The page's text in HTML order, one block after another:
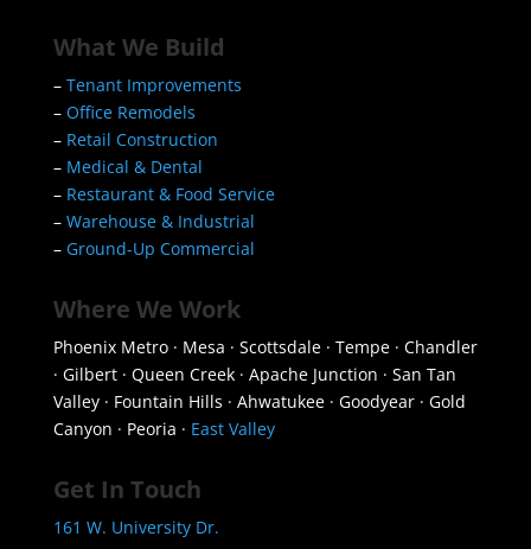
What We Build
– Tenant Improvements
– Office Remodels
– Retail Construction
– Medical & Dental
– Restaurant & Food Service
– Warehouse & Industrial
– Ground-Up Commercial
Where We Work
Phoenix Metro · Mesa · Scottsdale · Tempe · Chandler
· Gilbert · Queen Creek · Apache Junction · San Tan
Valley · Fountain Hills · Ahwatukee · Goodyear · Gold
Canyon · Peoria · East Valley
Get In Touch
161 W. University Dr.